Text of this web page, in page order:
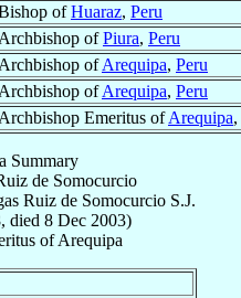
ofHuaraz, Peru
Archbishop ofPiura, Peru
Archbishop ofArequipa, Peru
Archbishop ofArequipa, Peru
Archbishop Emeritus ofArequipa,
Summary
de Somocurcio
Ruiz de Somocurcio S.J.
, died 8 Dec 2003)
ofArequipa